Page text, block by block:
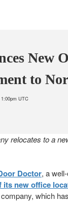
New
to
UTC
relocates to a
Doctor, a
its new office
which